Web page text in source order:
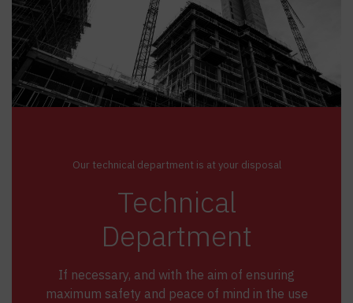
Our technical department is at your disposal
Technical
Department
If necessary, and with the aim of ensuring
maximum safety and peace of mind in the use